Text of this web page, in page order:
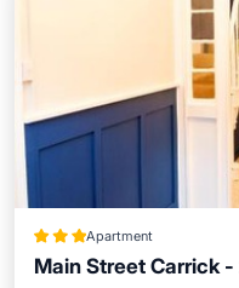
Apartment
Main Street Carrick